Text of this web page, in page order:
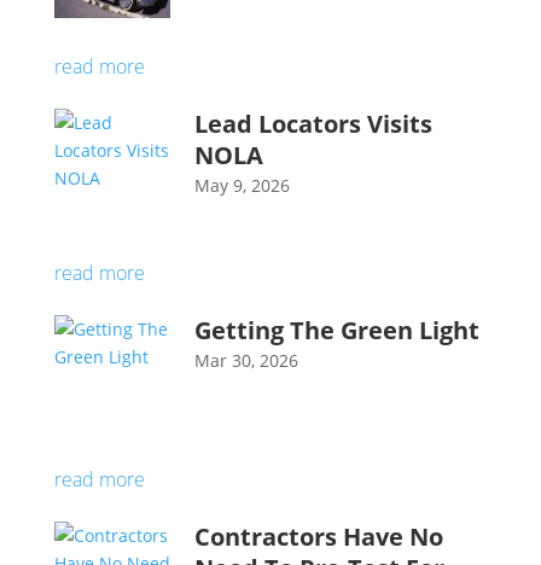
read more
Lead Locators Visits
NOLA
May 9, 2026
read more
Getting The Green Light
Mar 30, 2026
read more
Contractors Have No